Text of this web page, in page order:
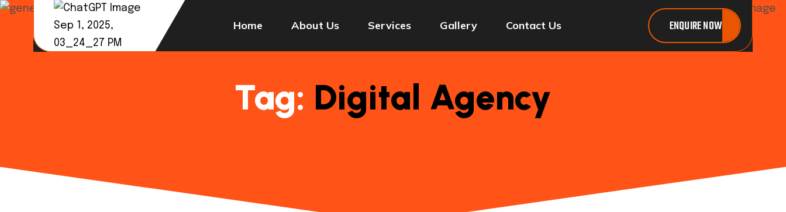
Home About Us Services Gallery Contact Us ENQUIRE NOW
Tag: Digital Agency